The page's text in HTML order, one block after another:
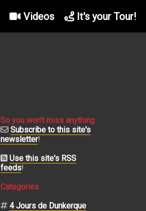
Videos It's your Tour!
So you won't miss anything
Subscribe to this site's
newsletter!
Use this site's RSS
feeds!
Categories
4 Jours de Dunkerque